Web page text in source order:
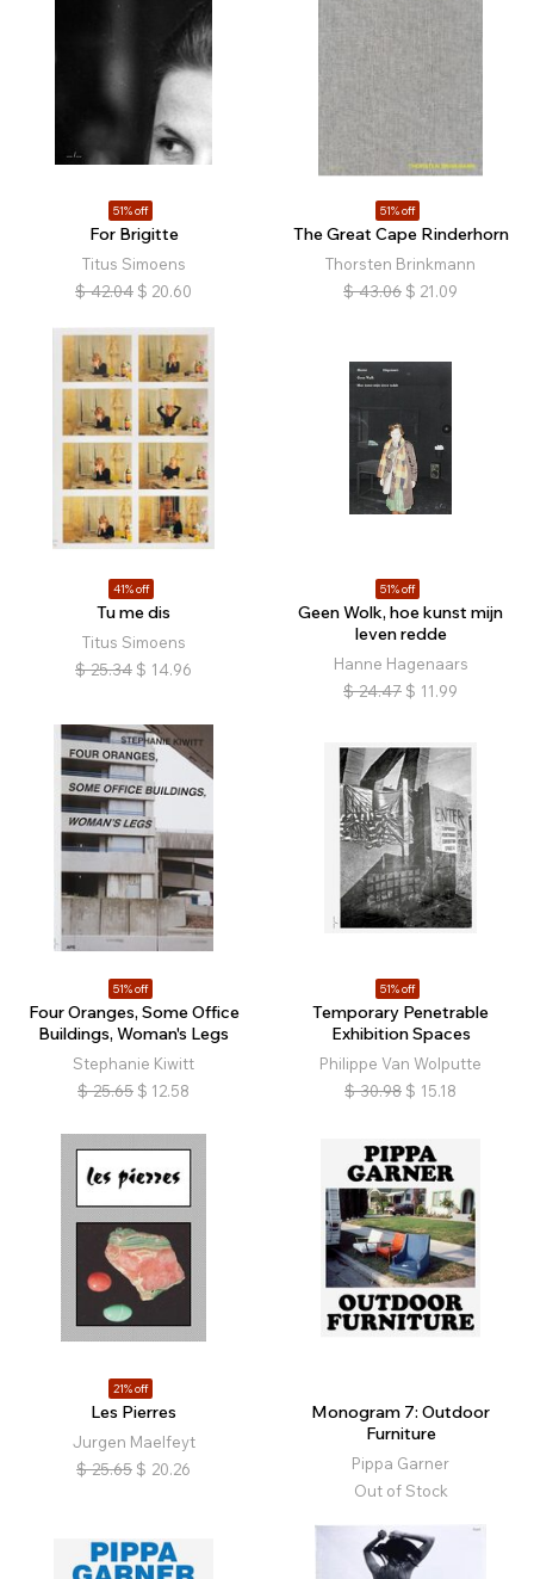
51% off
For Brigitte
Titus Simoens
$ 42.04 $ 20.60
51% off
The Great Cape Rinderhorn
Thorsten Brinkmann
$ 43.06 $ 21.09
41% off
Tu me dis
Titus Simoens
$ 25.34 $ 14.96
51% off
Geen Wolk, hoe kunst mijn
leven redde
Hanne Hagenaars
$ 24.47 $ 11.99
51% off
Four Oranges, Some Office
Buildings, Woman's Legs
Stephanie Kiwitt
$ 25.65 $ 12.58
51% off
Temporary Penetrable
Exhibition Spaces
Philippe Van Wolputte
$ 30.98 $ 15.18
21% off
Les Pierres
Jurgen Maelfeyt
$ 25.65 $ 20.26
Monogram 7: Outdoor
Furniture
Pippa Garner
Out of Stock